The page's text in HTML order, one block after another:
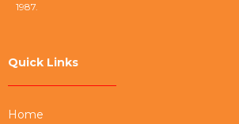
1987.
Quick Links
Home